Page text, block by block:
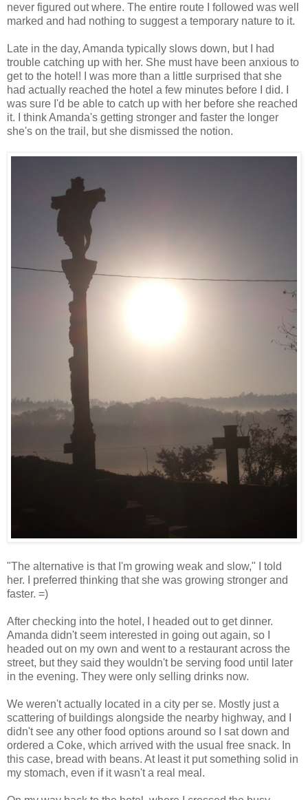
never figured out where. The entire route I followed was well
marked and had nothing to suggest a temporary nature to it.
Late in the day, Amanda typically slows down, but I had
trouble catching up with her. She must have been anxious to
get to the hotel! I was more than a little surprised that she
had actually reached the hotel a few minutes before I did. I
was sure I'd be able to catch up with her before she reached
it. I think Amanda's getting stronger and faster the longer
she's on the trail, but she dismissed the notion.
"The alternative is that I'm growing weak and slow," I told
her. I preferred thinking that she was growing stronger and
faster. =)
After checking into the hotel, I headed out to get dinner.
Amanda didn't seem interested in going out again, so I
headed out on my own and went to a restaurant across the
street, but they said they wouldn't be serving food until later
in the evening. They were only selling drinks now.
We weren't actually located in a city per se. Mostly just a
scattering of buildings alongside the nearby highway, and I
didn't see any other food options around so I sat down and
ordered a Coke, which arrived with the usual free snack. In
this case, bread with beans. At least it put something solid in
my stomach, even if it wasn't a real meal.